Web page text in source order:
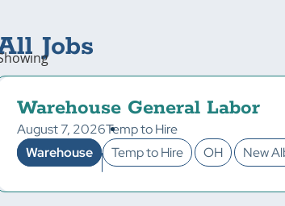
Jobs
Warehouse General Labor
August 7, 2026Temp to Hire
Warehouse
Temp to Hire OH New